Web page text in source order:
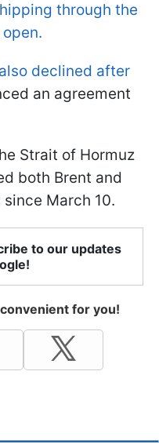
through the
declined after
an agreement
Strait of Hormuz
both Brent and
March 10.
to our updates
for you!